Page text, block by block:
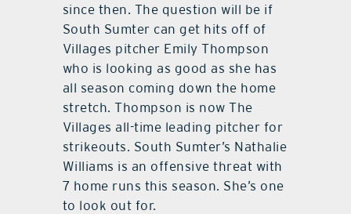
since then. The question will be if
South Sumter can get hits off of
Villages pitcher Emily Thompson
who is looking as good as she has
all season coming down the home
stretch. Thompson is now The
Villages all-time leading pitcher for
strikeouts. South Sumter’s Nathalie
Williams is an offensive threat with
7 home runs this season. She’s one
to look out for.